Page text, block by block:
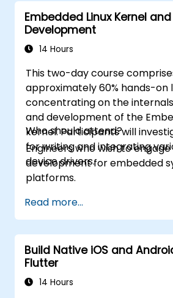
Embedded Linux Kernel
Development
14 Hours
This two-day course
approximately 60% hands-on
concentrating on the
and development of the
kernel. Participants will
for writing and integrating
device drivers.
Who should attend?
Engineers who wish to engage
development for embedded
platforms.
Read more...
Build Native iOS and
Flutter
14 Hours